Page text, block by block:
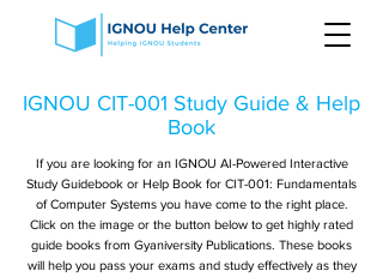
IGNOU CIT-001 Study Guide & Help
Book
If you are looking for an IGNOU AI-Powered Interactive
Study Guidebook or Help Book for CIT-001: Fundamentals
of Computer Systems you have come to the right place.
Click on the image or the button below to get highly rated
guide books from Gyaniversity Publications. These books
will help you pass your exams and study effectively as they